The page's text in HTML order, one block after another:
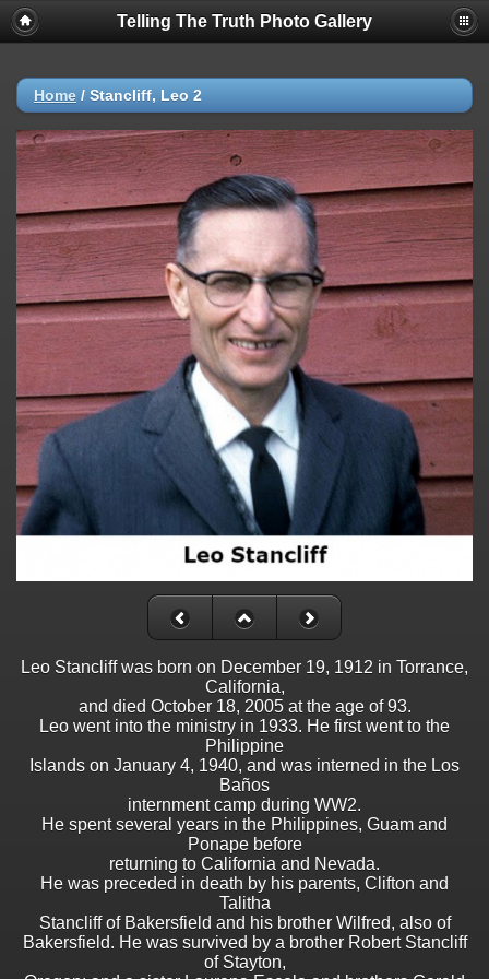
Telling The Truth Photo Gallery
Home / Stancliff, Leo 2
Leo Stancliff was born on December 19, 1912 in Torrance,
California,
and died October 18, 2005 at the age of 93.
Leo went into the ministry in 1933. He first went to the
Philippine
Islands on January 4, 1940, and was interned in the Los
Baños
internment camp during WW2.
He spent several years in the Philippines, Guam and
Ponape before
returning to California and Nevada.
He was preceded in death by his parents, Clifton and
Talitha
Stancliff of Bakersfield and his brother Wilfred, also of
Bakersfield. He was survived by a brother Robert Stancliff
of Stayton,